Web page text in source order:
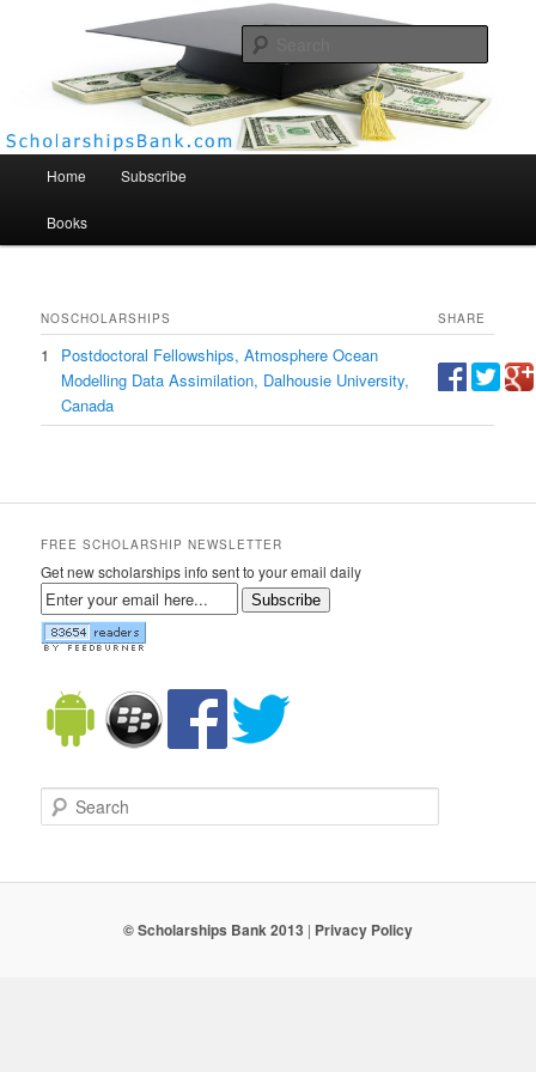
Scholarships Bank
Home Subscribe
Books
NOSCHOLARSHIPS SHARE
1
Postdoctoral Fellowships, Atmosphere Ocean
Modelling Data Assimilation, Dalhousie University,
Canada
FREE SCHOLARSHIP NEWSLETTER
Get new scholarships info sent to your email daily
Subscribe
Search
© Scholarships Bank 2013 | Privacy Policy